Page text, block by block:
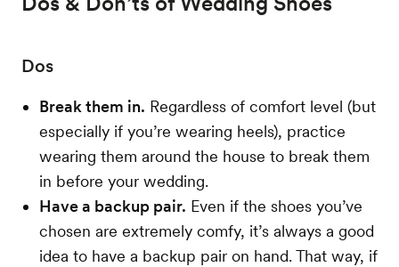
Dos
Break them in. Regardless of comfort level (but
especially if you’re wearing heels), practice
wearing them around the house to break them
in before your wedding.
Have a backup pair. Even if the shoes you’ve
chosen are extremely comfy, it’s always a good
idea to have a backup pair on hand. That way, if